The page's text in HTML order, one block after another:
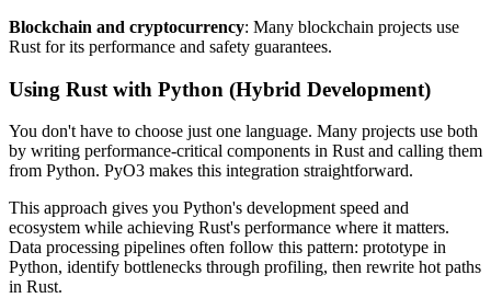
Blockchain and cryptocurrency: Many blockchain projects use
Rust for its performance and safety guarantees.
Using Rust with Python (Hybrid Development)
You don't have to choose just one language. Many projects use both
by writing performance-critical components in Rust and calling them
from Python. PyO3 makes this integration straightforward.
This approach gives you Python's development speed and
ecosystem while achieving Rust's performance where it matters.
Data processing pipelines often follow this pattern: prototype in
Python, identify bottlenecks through profiling, then rewrite hot paths
in Rust.